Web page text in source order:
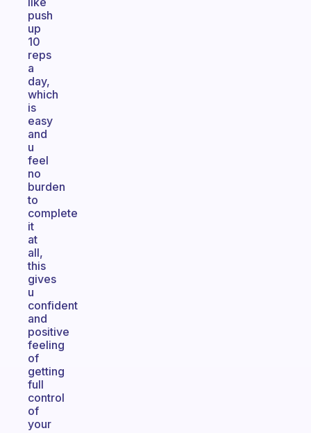
push
up
10
reps
a
day,
which
is
easy
and
u
feel
no
burden
to
complete
it
at
all,
this
gives
u
confident
and
positive
feeling
of
getting
full
control
of
your